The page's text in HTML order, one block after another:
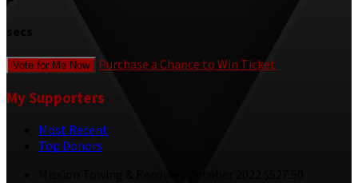
Vote for Me Now Purchase a Chance to Win Ticket
My Supporters
Most Recent
Top Donors